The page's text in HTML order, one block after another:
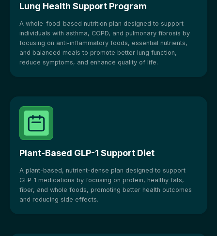
Lung Health Support Program
A whole-food-based nutrition plan designed to support
individuals with asthma, COPD, and pulmonary fibrosis by
focusing on anti-inflammatory foods, essential nutrients,
and balanced meals to promote better lung function,
reduce symptoms, and enhance quality of life.
Plant-Based GLP-1 Support Diet
A plant-based, nutrient-dense plan designed to support
GLP-1 medications by focusing on protein, healthy fats,
fiber, and whole foods, promoting better health outcomes
and reducing side effects.